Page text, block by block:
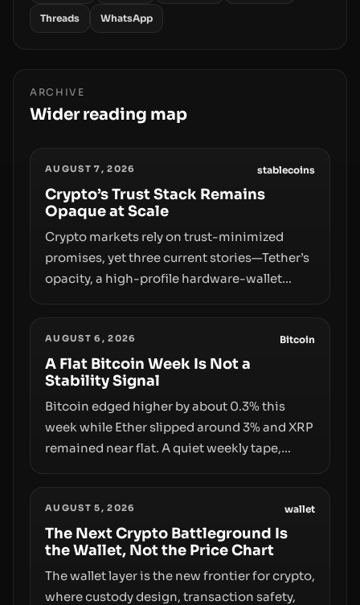
Threads WhatsApp
ARCHIVE
Wider reading map
AUGUST 7, 2026 stablecoins
Crypto’s Trust Stack Remains
Opaque at Scale
Crypto markets rely on trust-minimized
promises, yet three current stories—Tether’s
opacity, a high-profile hardware-wallet
behind liquidity. The piece argues that key
infrastructure, governance, and
counterparty disclosures are not keeping
pace with market growth.
AUGUST 6, 2026 Bitcoin
A Flat Bitcoin Week Is Not a
Stability Signal
Bitcoin edged higher by about 0.3% this
week while Ether slipped around 3% and XRP
remained near flat. A quiet weekly tape,
access truly signals durable stability or
simply changes the route for capital.
AUGUST 5, 2026 wallet
The Next Crypto Battleground Is
the Wallet, Not the Price Chart
The wallet layer is the new frontier for crypto,
where custody design, transaction safety,